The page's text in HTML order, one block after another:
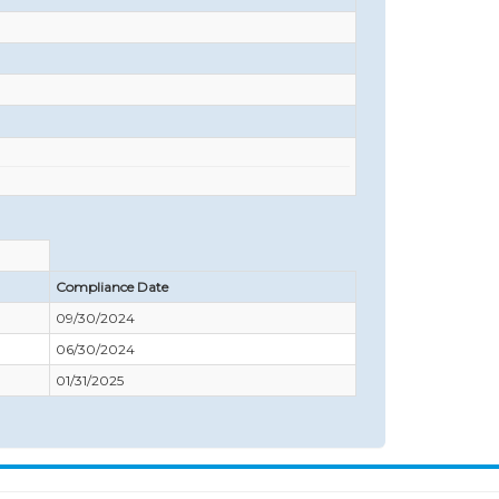
Compliance Date
09/30/2024
06/30/2024
01/31/2025